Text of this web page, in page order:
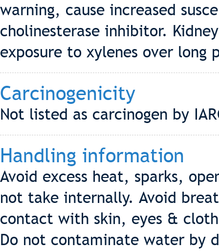
warning, cause increased
cholinesterase inhibitor.
exposure to xylenes over long
Carcinogenicity
Not listed as carcinogen by
Handling information
Avoid excess heat, sparks,
not take internally. Avoid
contact with skin, eyes &
Do not contaminate water by